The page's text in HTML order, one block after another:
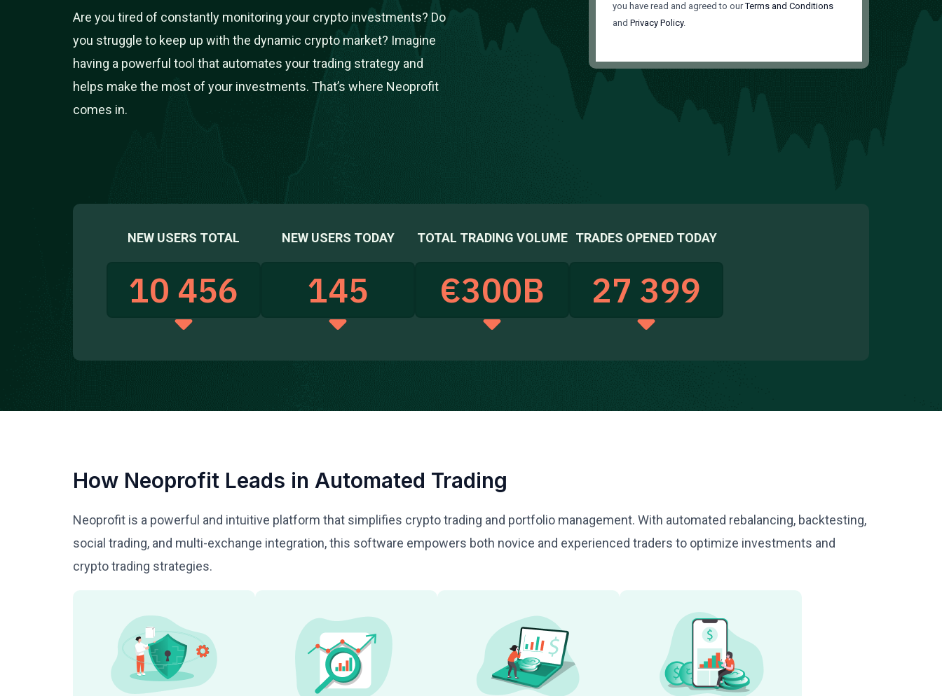
Are you tired of constantly monitoring your crypto investments? Do
you struggle to keep up with the dynamic crypto market? Imagine
having a powerful tool that automates your trading strategy and
helps make the most of your investments. That’s where Neoprofit
comes in.
you have read and agreed to ourTerms and Conditions
and Privacy Policy.
NEW USERS TOTAL
10 456
NEW USERS TODAY
145
TOTAL TRADING VOLUME
€300B
TRADES OPENED TODAY
27 399
How Neoprofit Leads in Automated Trading
Neoprofit is a powerful and intuitive platform that simplifies crypto trading and portfolio management. With automated rebalancing, backtesting,
social trading, and multi-exchange integration, this software empowers both novice and experienced traders to optimize investments and
crypto trading strategies.